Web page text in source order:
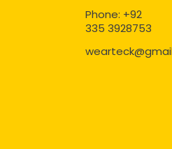
Phone: +92
335 3928753